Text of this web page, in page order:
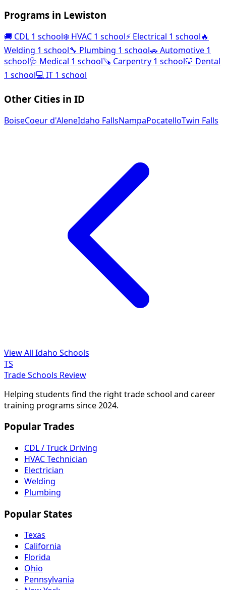
Programs in Lewiston
🚚 CDL 1 school❄️ HVAC 1 school⚡ Electrical 1 school🔥
Welding 1 school🔧 Plumbing 1 school🚗 Automotive 1
school🩺 Medical 1 school🪚 Carpentry 1 school🦷 Dental
1 school💻IT 1 school
Other Cities in ID
BoiseCoeur d'AleneIdaho FallsNampaPocatelloTwin Falls
View All Idaho Schools
TS
Trade Schools Review
Helping students find the right trade school and career
training programs since 2024.
Popular Trades
CDL / Truck Driving
HVAC Technician
Electrician
Welding
Plumbing
Popular States
Texas
California
Florida
Ohio
Pennsylvania